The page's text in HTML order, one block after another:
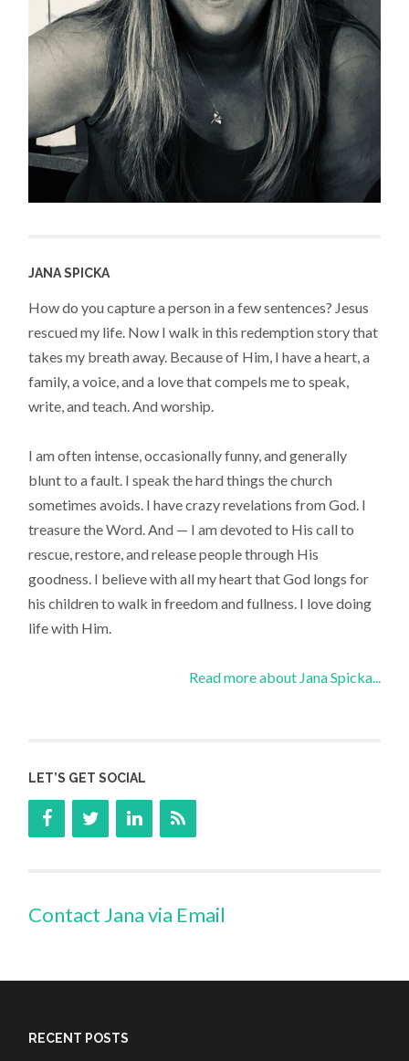
JANA SPICKA
How do you capture a person in a few sentences? Jesus
rescued my life. Now I walk in this redemption story that
takes my breath away. Because of Him, I have a heart, a
family, a voice, and a love that compels me to speak,
write, and teach. And worship.
I am often intense, occasionally funny, and generally
blunt to a fault. I speak the hard things the church
sometimes avoids. I have crazy revelations from God. I
treasure the Word. And — I am devoted to His call to
rescue, restore, and release people through His
goodness. I believe with all my heart that God longs for
his children to walk in freedom and fullness. I love doing
life with Him.
Read more about Jana Spicka...
LET’S GET SOCIAL
Contact Jana via Email
RECENT POSTS